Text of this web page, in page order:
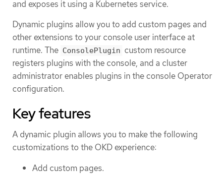
and exposes it using a Kubernetes service.
Dynamic plugins allow you to add custom pages and
other extensions to your console user interface at
runtime. The ConsolePlugin custom resource
registers plugins with the console, and a cluster
administrator enables plugins in the console Operator
configuration.
Key features
A dynamic plugin allows you to make the following
customizations to the OKD experience:
Add custom pages.